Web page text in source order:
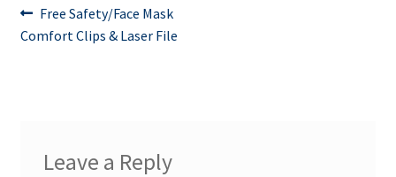
Contact Us
Post
navigation
Previous
post:
Free Safety/Face Mask
Comfort Clips & Laser File
Leave a Reply